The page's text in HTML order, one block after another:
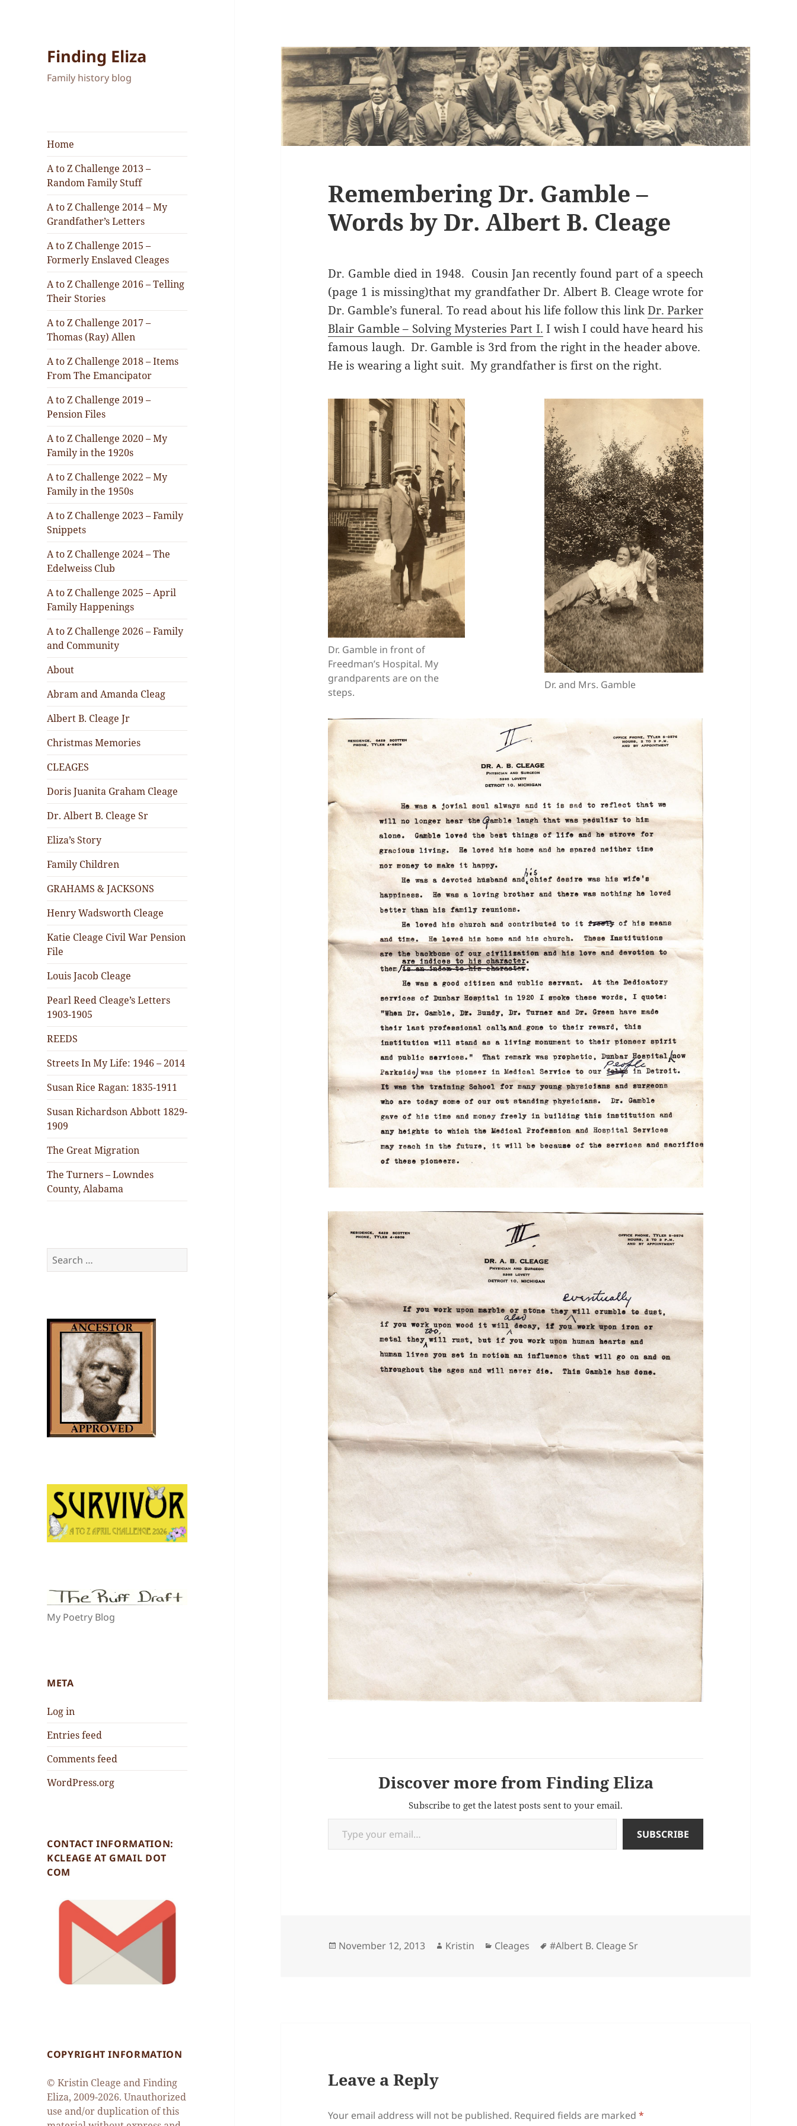
Finding Eliza
Family history blog
Home
A to Z Challenge 2013 –
Random Family Stuff
A to Z Challenge 2014 – My
Grandfather’s Letters
A to Z Challenge 2015 –
Formerly Enslaved Cleages
A to Z Challenge 2016 – Telling
Their Stories
A to Z Challenge 2017 –
Thomas (Ray) Allen
A to Z Challenge 2018 – Items
From The Emancipator
A to Z Challenge 2019 –
Pension Files
A to Z Challenge 2020 – My
Family in the 1920s
A to Z Challenge 2022 – My
Family in the 1950s
A to Z Challenge 2023 – Family
Snippets
A to Z Challenge 2024 – The
Edelweiss Club
A to Z Challenge 2025 – April
Family Happenings
A to Z Challenge 2026 – Family
and Community
About
Abram and Amanda Cleag
Albert B. Cleage Jr
Christmas Memories
CLEAGES
Doris Juanita Graham Cleage
Dr. Albert B. Cleage Sr
Eliza’s Story
Family Children
GRAHAMS & JACKSONS
Henry Wadsworth Cleage
Katie Cleage Civil War Pension
File
Louis Jacob Cleage
Pearl Reed Cleage’s Letters
1903-1905
REEDS
Streets In My Life: 1946 – 2014
Susan Rice Ragan: 1835-1911
Susan Richardson Abbott 1829-
1909
The Great Migration
The Turners – Lowndes
County, Alabama
Search
for:
My Poetry Blog
META
Log in
Entries feed
Comments feed
WordPress.org
CONTACT INFORMATION:
KCLEAGE AT GMAIL DOT
COM
COPYRIGHT INFORMATION
© Kristin Cleage and Finding
Eliza, 2009-2026. Unauthorized
use and/or duplication of this
Remembering Dr. Gamble –
Words by Dr. Albert B. Cleage
Dr. Gamble died in 1948. Cousin Jan recently found part of a speech
(page 1 is missing)that my grandfather Dr. Albert B. Cleage wrote for
Dr. Gamble’s funeral. To read about his life follow this linkDr. Parker
Blair Gamble – Solving Mysteries Part I. I wish I could have heard his
famous laugh. Dr. Gamble is 3rd from the right in the header above.
He is wearing a light suit. My grandfather is first on the right.
Dr. Gamble in front of
Freedman’s Hospital. My
grandparents are on the
steps.
Dr. and Mrs. Gamble
Discover more from Finding Eliza
Subscribe to get the latest posts sent to your email.
Type your email…
SUBSCRIBE
Posted
November 12, 2013 Author
Kristin Categories
Cleages Tags
#Albert B. Cleage Sr
Leave a Reply
Your email address will not be published. Required fields are marked*